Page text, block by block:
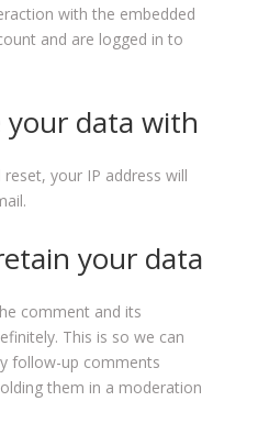
with the embedded
and are logged in to
your data with
your IP address will
your data
comment and its
This is so we can
follow-up comments
them in a moderation